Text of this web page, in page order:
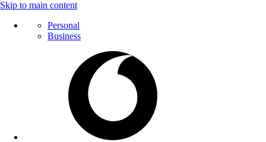
Skip to main content
Personal
Business